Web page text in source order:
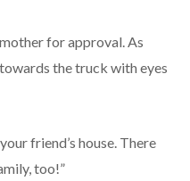
for approval. As
the truck with eyes
friend’s house. There
too!”